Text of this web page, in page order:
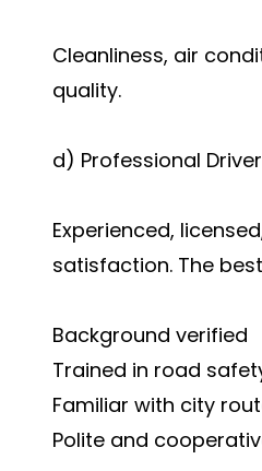
Cleanliness, air
quality.
d) Professional
Experienced,
satisfaction. The
Background verified
Trained in road
Familiar with city
Polite and